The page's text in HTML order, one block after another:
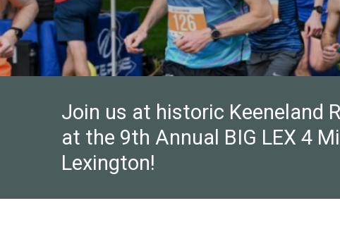
Join us at historic Keeneland
at the 9th Annual BIG LEX 4
Lexington!